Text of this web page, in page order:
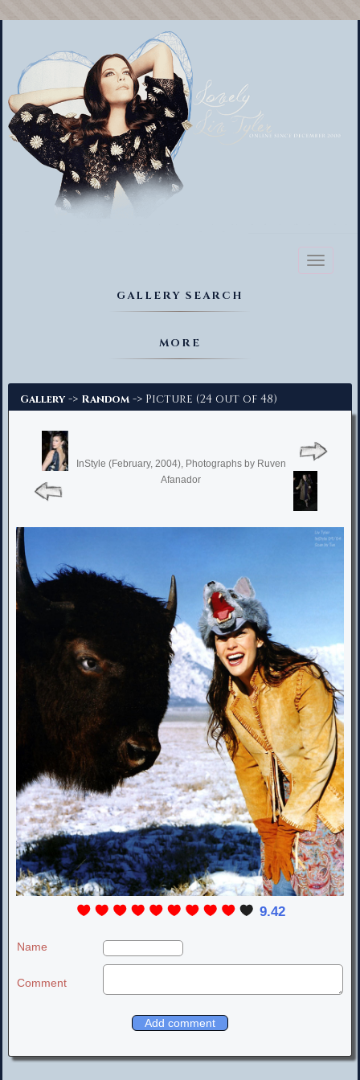
Toggle
GALLERY SEARCH
MORE
Gallery -> Random -> Picture (24 out of 48)
InStyle (February, 2004), Photographs by Ruven
Afanador
9.42
Name
Comment